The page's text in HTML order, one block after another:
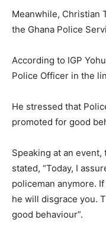
Meanwhile, Christian
the Ghana Police
According to IGP
Police Officer in the
He stressed that
promoted for good
Speaking at an
stated, “Today, I
policeman anymore.
he will disgrace you.
good behaviour”.